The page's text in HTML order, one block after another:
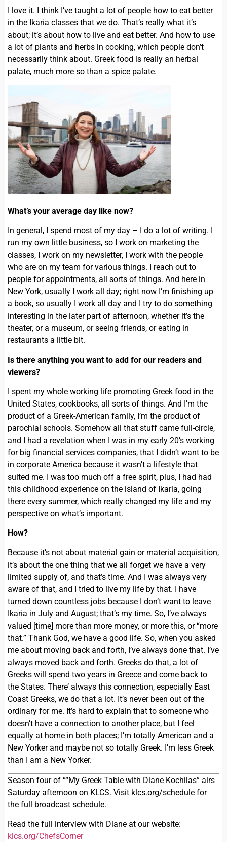
I love it. I think I’ve taught a lot of people how to eat better
in the Ikaria classes that we do. That’s really what it’s
about; it’s about how to live and eat better. And how to use
a lot of plants and herbs in cooking, which people don’t
necessarily think about. Greek food is really an herbal
palate, much more so than a spice palate.
What’s your average day like now?
In general, I spend most of my day – I do a lot of writing. I
run my own little business, so I work on marketing the
classes, I work on my newsletter, I work with the people
who are on my team for various things. I reach out to
people for appointments, all sorts of things. And here in
New York, usually I work all day; right now I’m finishing up
a book, so usually I work all day and I try to do something
interesting in the later part of afternoon, whether it’s the
theater, or a museum, or seeing friends, or eating in
restaurants a little bit.
Is there anything you want to add for our readers and
viewers?
I spent my whole working life promoting Greek food in the
United States, cookbooks, all sorts of things. And I’m the
product of a Greek-American family, I’m the product of
parochial schools. Somehow all that stuff came full-circle,
and I had a revelation when I was in my early 20’s working
for big financial services companies, that I didn’t want to be
in corporate America because it wasn’t a lifestyle that
suited me. I was too much off a free spirit, plus, I had had
this childhood experience on the island of Ikaria, going
there every summer, which really changed my life and my
perspective on what’s important.
How?
Because it’s not about material gain or material acquisition,
it’s about the one thing that we all forget we have a very
limited supply of, and that’s time. And I was always very
aware of that, and I tried to live my life by that. I have
turned down countless jobs because I don’t want to leave
Ikaria in July and August; that’s my time. So, I’ve always
valued [time] more than more money, or more this, or “more
that.” Thank God, we have a good life. So, when you asked
me about moving back and forth, I’ve always done that. I’ve
always moved back and forth. Greeks do that, a lot of
Greeks will spend two years in Greece and come back to
the States. There’ always this connection, especially East
Coast Greeks, we do that a lot. It’s never been out of the
ordinary for me. It’s hard to explain that to someone who
doesn’t have a connection to another place, but I feel
equally at home in both places; I’m totally American and a
New Yorker and maybe not so totally Greek. I’m less Greek
than I am a New Yorker.
Season four of ““My Greek Table with Diane Kochilas” airs
Saturday afternoon on KLCS. Visit klcs.org/schedule for
the full broadcast schedule.
Read the full interview with Diane at our website:
klcs.org/ChefsCorner